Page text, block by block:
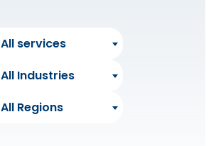
All services
All Industries
All Regions